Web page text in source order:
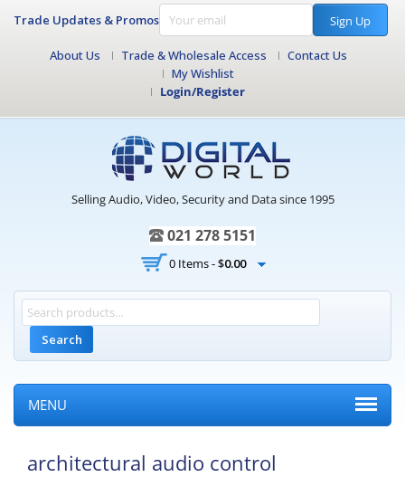
Trade Updates & Promos Sign Up
About Us Trade & Wholesale Access
Contact Us
My Wishlist
Login/Register
Selling Audio, Video, Security and Data since 1995
021 278 5151
0 Items -$0.00
Search
MENU
architectural audio control